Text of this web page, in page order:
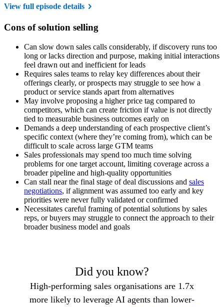
View full episode details
Cons of solution selling
Can slow down sales calls considerably, if discovery runs too
long or lacks direction and purpose, making initial interactions
feel drawn out and inefficient for leads
Requires sales teams to relay key differences about their
offerings clearly, or prospects may struggle to see how a
product or service stands apart from alternatives
May involve proposing a higher price tag compared to
competitors, which can create friction if value is not directly
tied to measurable business outcomes early on
Demands a deep understanding of each prospective client’s
specific context (where they’re coming from), which can be
difficult to scale across large GTM teams
Sales professionals may spend too much time solving
problems for one target account, limiting coverage across a
broader pipeline and high-quality opportunities
Can stall near the final stage of deal discussions and sales
negotiations, if alignment was assumed too early and key
priorities were never fully validated or confirmed
Necessitates careful framing of potential solutions by sales
reps, or buyers may struggle to connect the approach to their
broader business model and goals
Did you know?
High-performing sales organisations are 1.7x
more likely to leverage AI agents than lower-